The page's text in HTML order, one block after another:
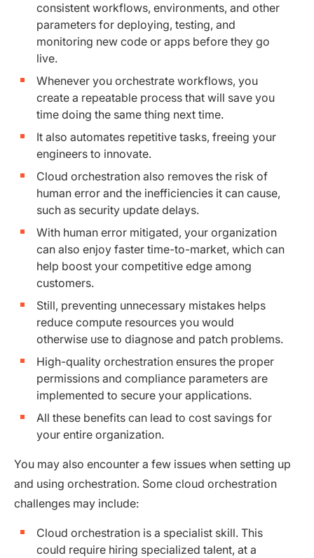
consistent workflows, environments, and other
parameters for deploying, testing, and
monitoring new code or apps before they go
live.
Whenever you orchestrate workflows, you
create a repeatable process that will save you
time doing the same thing next time.
It also automates repetitive tasks, freeing your
engineers to innovate.
Cloud orchestration also removes the risk of
human error and the inefficiencies it can cause,
such as security update delays.
With human error mitigated, your organization
can also enjoy faster time-to-market, which can
help boost your competitive edge among
customers.
Still, preventing unnecessary mistakes helps
reduce compute resources you would
otherwise use to diagnose and patch problems.
High-quality orchestration ensures the proper
permissions and compliance parameters are
implemented to secure your applications.
All these benefits can lead to cost savings for
your entire organization.
You may also encounter a few issues when setting up
and using orchestration. Some cloud orchestration
challenges may include:
Cloud orchestration is a specialist skill. This
could require hiring specialized talent, at a